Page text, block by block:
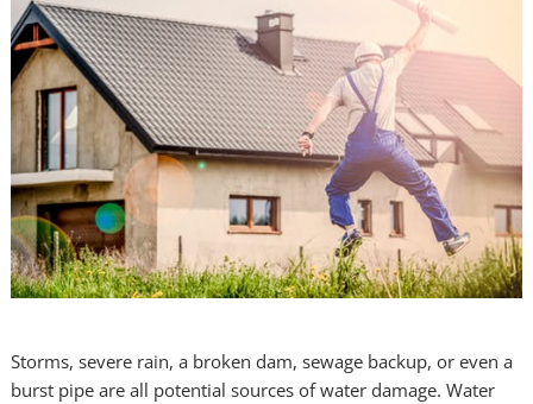
Storms, severe rain, a broken dam, sewage backup, or even a
burst pipe are all potential sources of water damage. Water